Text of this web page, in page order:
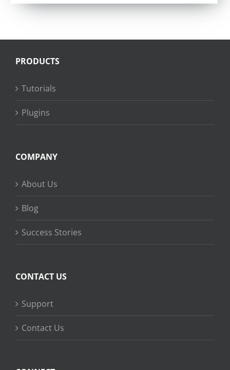
PRODUCTS
Tutorials
Plugins
COMPANY
About Us
Blog
Success Stories
CONTACT US
Support
Contact Us